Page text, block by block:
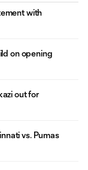
with
on opening
out for
vs. Pumas